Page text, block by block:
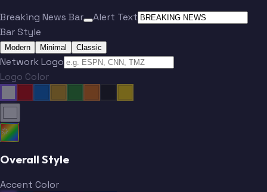
Breaking News Bar
Alert Text
Bar Style
Modern Minimal Classic
Network Logo
Logo Color
Overall Style
Accent Color